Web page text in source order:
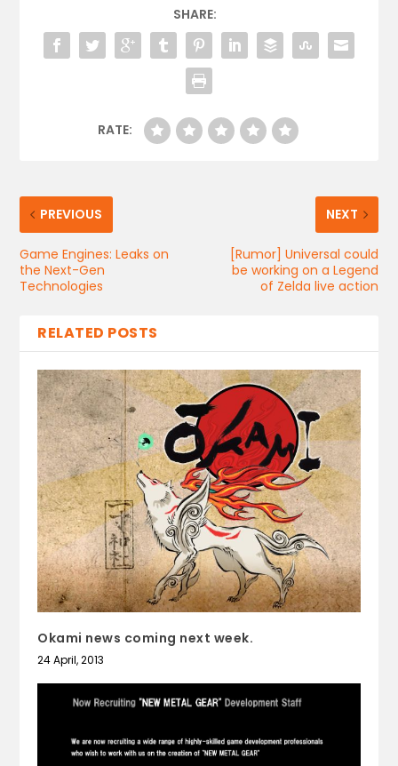
SHARE:
RATE:
PREVIOUS
Game Engines: Leaks on
the Next-Gen
Technologies
NEXT
[Rumor] Universal could
be working on a Legend
of Zelda live action
RELATED POSTS
Okami news coming next week.
24 April, 2013